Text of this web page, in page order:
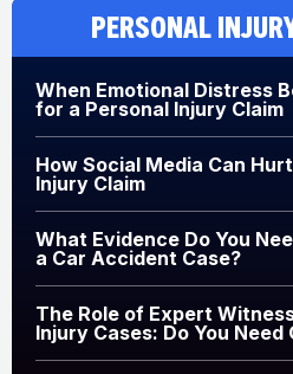
Personal
When Emotional Distress
for a Personal Injury Claim
How Social Media Can
Injury Claim
What Evidence Do You
a Car Accident Case?
The Role of Expert
Injury Cases: Do You Need